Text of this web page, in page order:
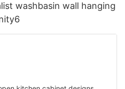
washbasin wall hanging